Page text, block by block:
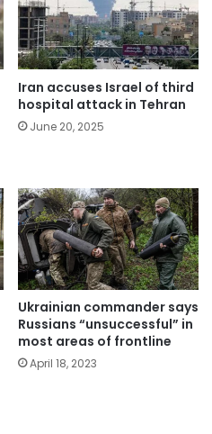
Iran accuses Israel of third
hospital attack in Tehran
June 20, 2025
Ukrainian commander says
Russians “unsuccessful” in
most areas of frontline
April 18, 2023